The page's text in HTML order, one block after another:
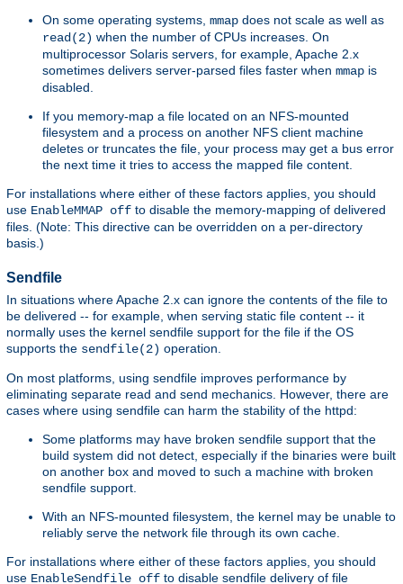
On some operating systems, mmap does not scale as well as
read(2) when the number of CPUs increases. On
multiprocessor Solaris servers, for example, Apache 2.x
sometimes delivers server-parsed files faster when mmap is
disabled.
If you memory-map a file located on an NFS-mounted
filesystem and a process on another NFS client machine
deletes or truncates the file, your process may get a bus error
the next time it tries to access the mapped file content.
For installations where either of these factors applies, you should
use EnableMMAP off to disable the memory-mapping of delivered
files. (Note: This directive can be overridden on a per-directory
basis.)
Sendfile
In situations where Apache 2.x can ignore the contents of the file to
be delivered -- for example, when serving static file content -- it
normally uses the kernel sendfile support for the file if the OS
supports the sendfile(2) operation.
On most platforms, using sendfile improves performance by
eliminating separate read and send mechanics. However, there are
cases where using sendfile can harm the stability of the httpd:
Some platforms may have broken sendfile support that the
build system did not detect, especially if the binaries were built
on another box and moved to such a machine with broken
sendfile support.
With an NFS-mounted filesystem, the kernel may be unable to
reliably serve the network file through its own cache.
For installations where either of these factors applies, you should
use EnableSendfile off to disable sendfile delivery of file